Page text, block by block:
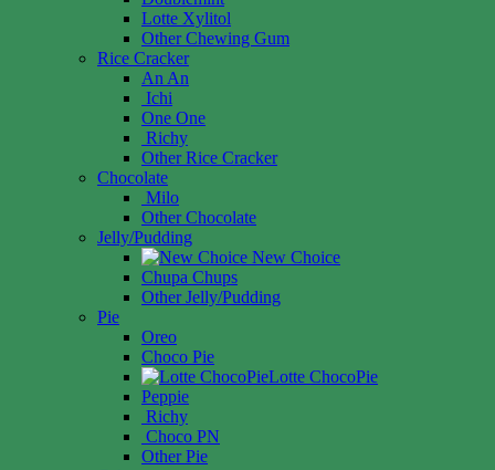
Lotte Xylitol
Other Chewing Gum
Rice Cracker
An An
Ichi
One One
Richy
Other Rice Cracker
Chocolate
Milo
Other Chocolate
Jelly/Pudding
New Choice
Chupa Chups
Other Jelly/Pudding
Pie
Oreo
Choco Pie
Lotte ChocoPie
Peppie
Richy
Choco PN
Other Pie